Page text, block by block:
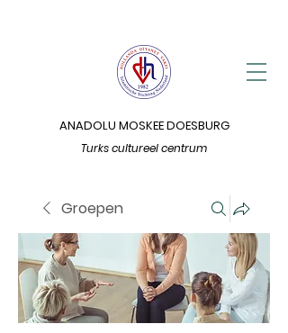
Turks cultureel centrum
ANADOLU MOSKEE DOESBURG
Groepen